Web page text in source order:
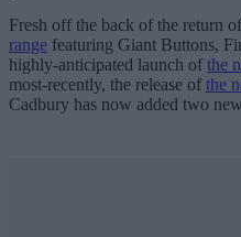
Fresh off the back of the return of
range featuring Giant Buttons,
highly-anticipated launch of the
most-recently, the release of the
Cadbury has now added two